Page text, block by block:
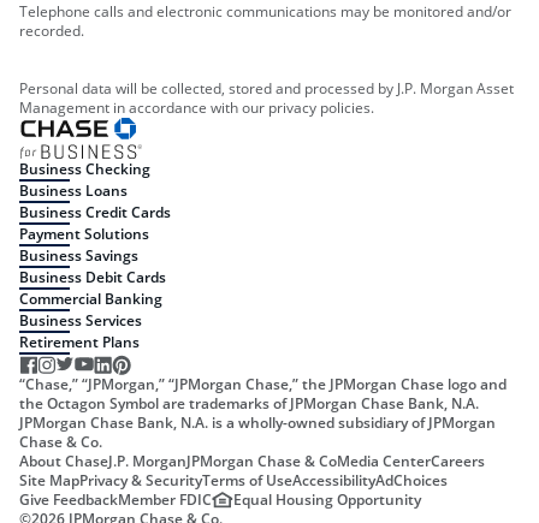
Telephone calls and electronic communications may be monitored and/or
recorded.
Personal data will be collected, stored and processed by J.P. Morgan Asset
Management in accordance with our privacy policies.
Business Checking
Business Loans
Business Credit Cards
Payment Solutions
Business Savings
Business Debit Cards
Commercial Banking
Business Services
Retirement Plans
“Chase,” “JPMorgan,” “JPMorgan Chase,” the JPMorgan Chase logo and
the Octagon Symbol are trademarks of JPMorgan Chase Bank, N.A.
JPMorgan Chase Bank, N.A. is a wholly-owned subsidiary of JPMorgan
Chase & Co.
About ChaseJ.P. MorganJPMorgan Chase & CoMedia CenterCareers
Site MapPrivacy & SecurityTerms of UseAccessibilityAdChoices
Give FeedbackMember FDIC
Equal Housing Opportunity
©2026 JPMorgan Chase & Co.